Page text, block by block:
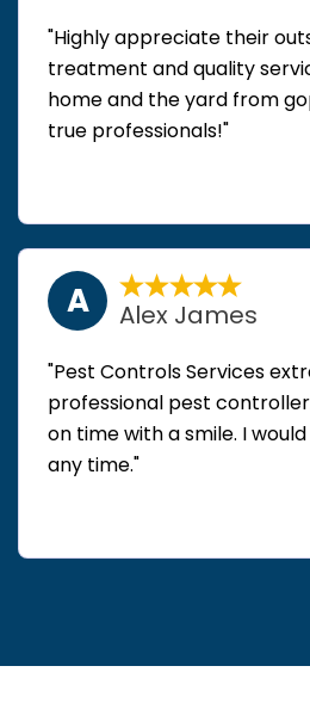
"Highly appreciate their
treatment and quality
home and the yard from
true professionals!"
A Alex James
"Pest Controls Services
professional pest
on time with a smile. I
any time."